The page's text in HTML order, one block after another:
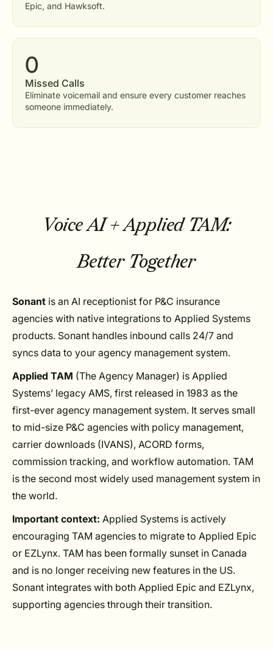
Epic, and Hawksoft.
0
Missed Calls
Eliminate voicemail and ensure every customer reaches
someone immediately.
Voice AI + Applied TAM:
Better Together
Sonant is an AI receptionist for P&C insurance
agencies with native integrations to Applied Systems
products. Sonant handles inbound calls 24/7 and
syncs data to your agency management system.
Applied TAM (The Agency Manager) is Applied
Systems’ legacy AMS, first released in 1983 as the
first-ever agency management system. It serves small
to mid-size P&C agencies with policy management,
carrier downloads (IVANS), ACORD forms,
commission tracking, and workflow automation. TAM
is the second most widely used management system in
the world.
Important context: Applied Systems is actively
encouraging TAM agencies to migrate to Applied Epic
or EZLynx. TAM has been formally sunset in Canada
and is no longer receiving new features in the US.
Sonant integrates with both Applied Epic and EZLynx,
supporting agencies through their transition.